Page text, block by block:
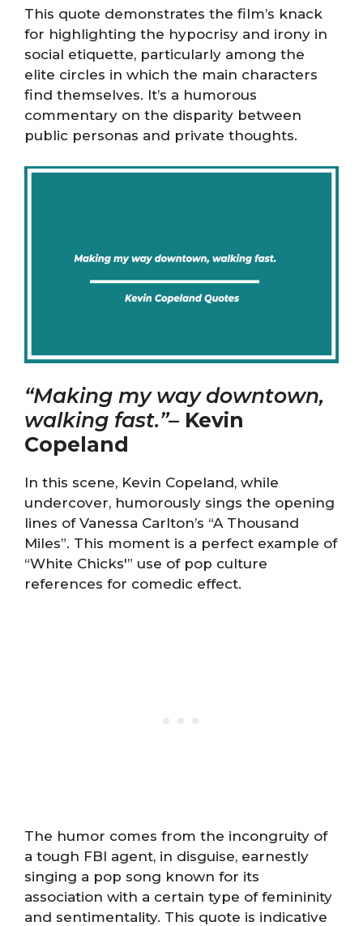
This quote demonstrates the film’s knack
for highlighting the hypocrisy and irony in
social etiquette, particularly among the
elite circles in which the main characters
find themselves. It’s a humorous
commentary on the disparity between
public personas and private thoughts.
“Making my way downtown,
walking fast.”– Kevin
Copeland
In this scene, Kevin Copeland, while
undercover, humorously sings the opening
lines of Vanessa Carlton’s “A Thousand
Miles”. This moment is a perfect example of
“White Chicks'” use of pop culture
references for comedic effect.
The humor comes from the incongruity of
a tough FBI agent, in disguise, earnestly
singing a pop song known for its
association with a certain type of femininity
and sentimentality. This quote is indicative